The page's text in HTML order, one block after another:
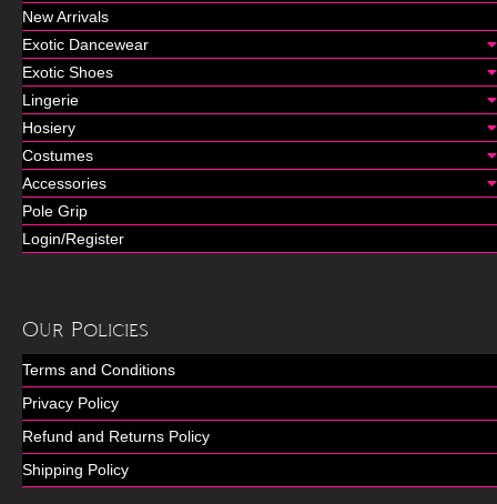
New Arrivals
Exotic Dancewear
Exotic Shoes
Lingerie
Hosiery
Costumes
Accessories
Pole Grip
Login/Register
Our Policies
Terms and Conditions
Privacy Policy
Refund and Returns Policy
Shipping Policy